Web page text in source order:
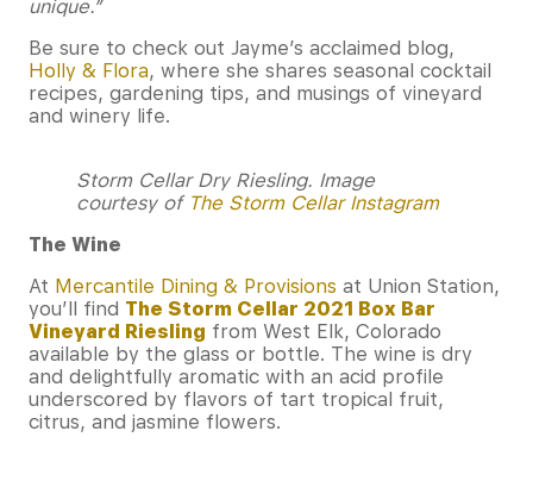
unique.”
Be sure to check out Jayme’s acclaimed blog,
Holly & Flora, where she shares seasonal cocktail
recipes, gardening tips, and musings of vineyard
and winery life.
Storm Cellar Dry Riesling. Image
courtesy of The Storm Cellar Instagram
The Wine
At Mercantile Dining & Provisions at Union Station,
you’ll find The Storm Cellar 2021 Box Bar
Vineyard Riesling from West Elk, Colorado
available by the glass or bottle. The wine is dry
and delightfully aromatic with an acid profile
underscored by flavors of tart tropical fruit,
citrus, and jasmine flowers.